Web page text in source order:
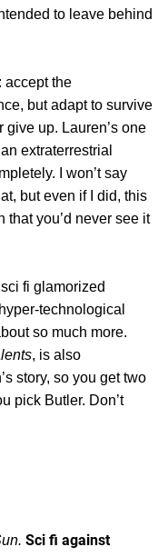
to leave behind
accept the
but adapt to survive
up. Lauren’s one
extraterrestrial
I won’t say
but even if I did, this
you’d never see it
fi glamorized
technological
so much more.
, is also
story, so you get two
pick Butler. Don’t
Sci fi against